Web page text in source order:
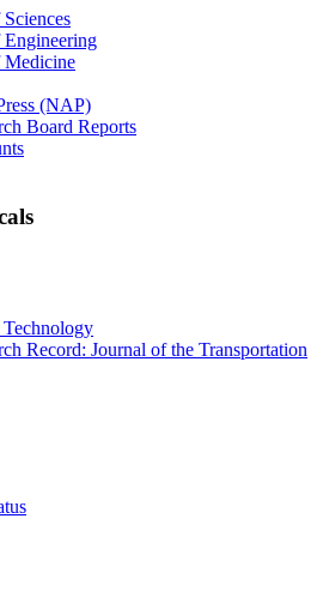
Medicine
(NAP)
Board Reports
Technology
Record: Journal of the Transportation